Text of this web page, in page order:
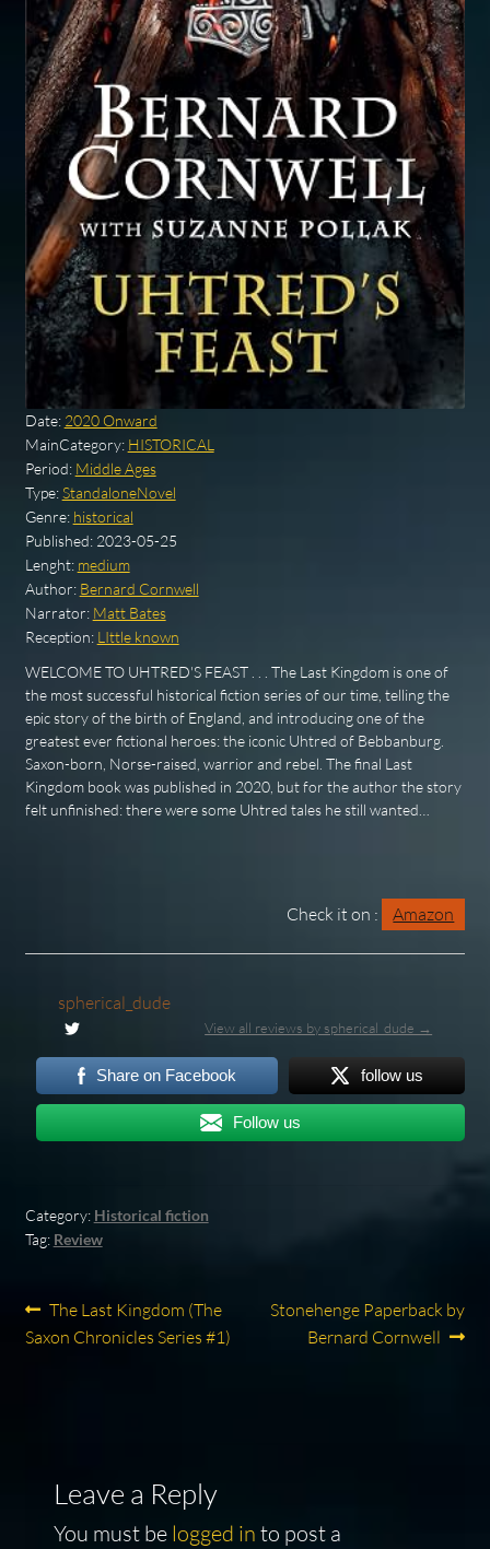
Date: 2020 Onward
MainCategory: HISTORICAL
Period: Middle Ages
Type:StandaloneNovel
Genre: historical
Published: 2023-05-25
Lenght: medium
Author: Bernard Cornwell
Narrator: Matt Bates
Reception: LIttle known
WELCOME TO UHTRED'S FEAST . . . The Last Kingdom is one of
the most successful historical fiction series of our time, telling the
epic story of the birth of England, and introducing one of the
greatest ever fictional heroes: the iconic Uhtred of Bebbanburg.
Saxon-born, Norse-raised, warrior and rebel. The final Last
Kingdom book was published in 2020, but for the author the story
felt unfinished: there were some Uhtred tales he still wanted…
Check it on : Amazon
spherical_dude
View all reviews by spherical_dude →
Share on Facebook follow us
Follow us
Category: Historical fiction
Tag: Review
Post
navigation
Previous
post:
The Last Kingdom (The
Saxon Chronicles Series #1)
Next
Stonehenge Paperback by
Bernard Cornwell
Leave a Reply
You must be logged in to post a